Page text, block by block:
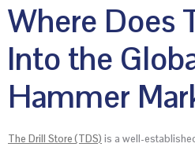
Where Does
Into the
Hammer
The Drill Store (TDS) is a well-